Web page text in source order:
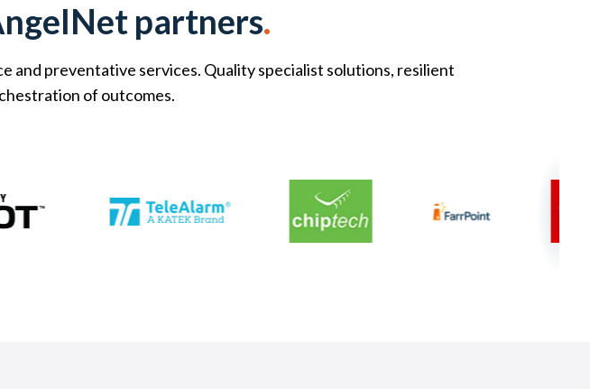
partners.
preventative services. Quality specialist solutions, resilient
of outcomes.